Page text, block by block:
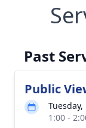
Past
Public
1:00 -